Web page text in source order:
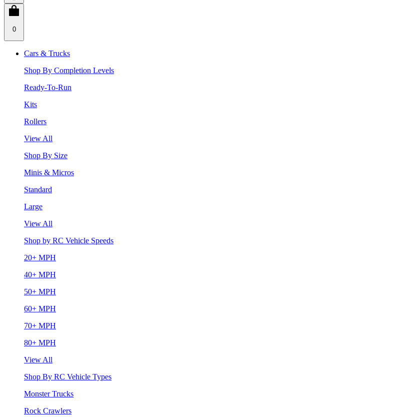
0
Cars & Trucks
Shop By Completion Levels
Ready-To-Run
Kits
Rollers
View All
Shop By Size
Minis & Micros
Standard
Large
View All
Shop by RC Vehicle Speeds
20+ MPH
40+ MPH
50+ MPH
60+ MPH
70+ MPH
80+ MPH
View All
Shop By RC Vehicle Types
Monster Trucks
Rock Crawlers